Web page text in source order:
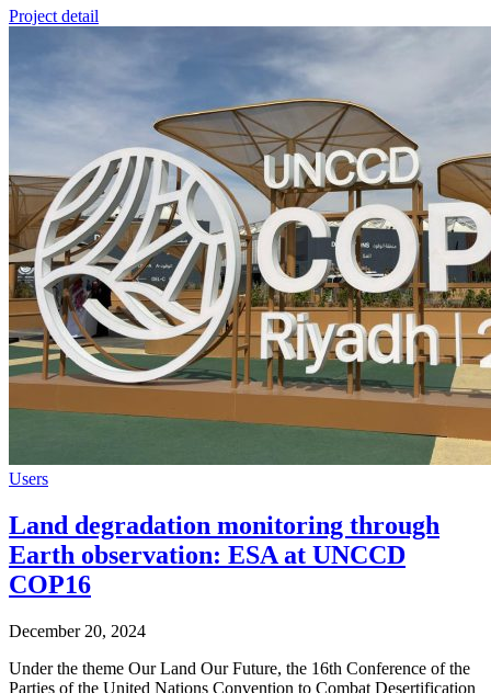
Project detail
Users
Land degradation monitoring through
Earth observation: ESA at UNCCD
COP16
December 20, 2024
Under the theme Our Land Our Future, the 16th Conference of the
Parties of the United Nations Convention to Combat Desertification